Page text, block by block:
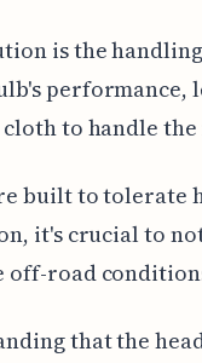
is the
cloth to handle
built to tolerate
it's crucial to
off-road
that the